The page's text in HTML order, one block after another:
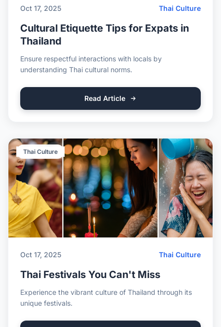
Oct 17, 2025 Thai Culture
Cultural Etiquette Tips for Expats in
Thailand
Ensure respectful interactions with locals by
understanding Thai cultural norms.
Read Article
Thai Culture
Oct 17, 2025 Thai Culture
Thai Festivals You Can't Miss
Experience the vibrant culture of Thailand through its
unique festivals.